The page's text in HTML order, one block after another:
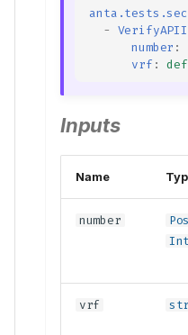
-
number :
vrf :
Inputs
Name
number
vrf str